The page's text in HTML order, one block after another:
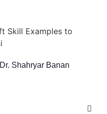
Dr. Shahryar Banan